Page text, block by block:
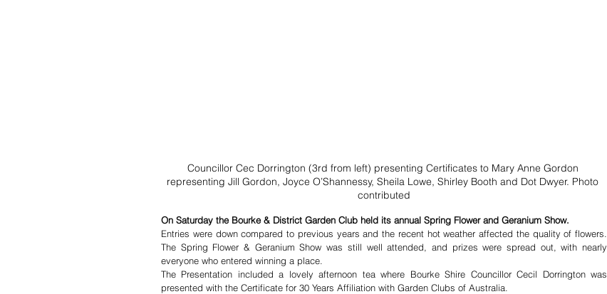
Councillor Cec Dorrington (3rd from left) presenting Certificates to Mary Anne Gordon
representing Jill Gordon, Joyce O’Shannessy, Sheila Lowe, Shirley Booth and Dot Dwyer. Photo
contributed
On Saturday the Bourke & District Garden Club held its annual Spring Flower and Geranium Show.
Entries were down compared to previous years and the recent hot weather affected the quality of flowers.
The Spring Flower & Geranium Show was still well attended, and prizes were spread out, with nearly
everyone who entered winning a place.
The Presentation included a lovely afternoon tea where Bourke Shire Councillor Cecil Dorrington was
presented with the Certificate for 30 Years Affiliation with Garden Clubs of Australia.